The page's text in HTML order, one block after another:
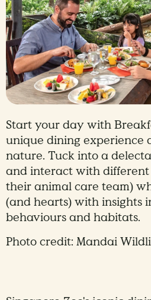
Start your day with
unique dining experience
nature. Tuck into a
and interact with different
their animal care team)
(and hearts) with insights
behaviours and habitats.
Photo credit: Mandai